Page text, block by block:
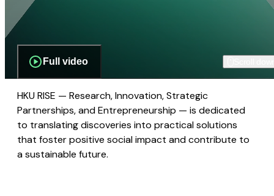
Full video
HKU RISE — Research, Innovation, Strategic
Partnerships, and Entrepreneurship — is dedicated
to translating discoveries into practical solutions
that foster positive social impact and contribute to
a sustainable future.